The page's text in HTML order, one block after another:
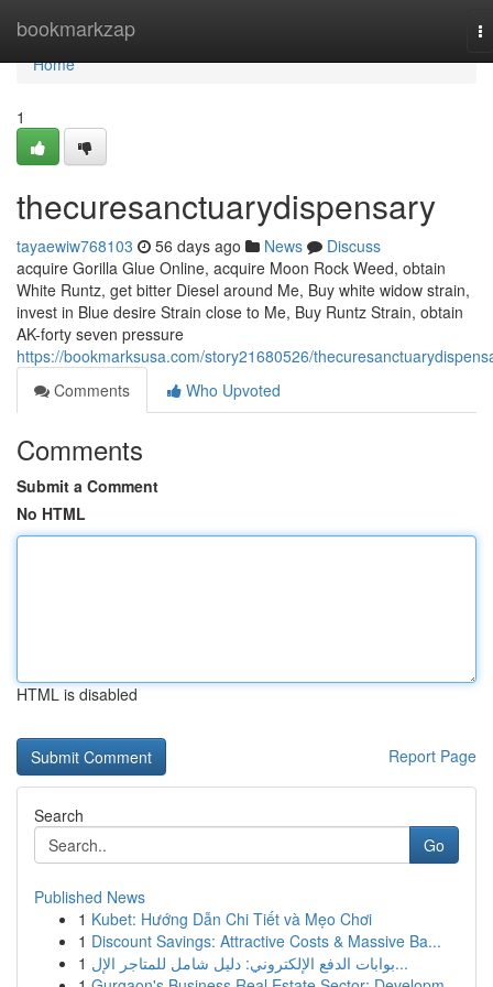
bookmarkzap
Home
Home
1
thecuresanctuarydispensary
tayaewiw768103 56 days ago News
Discuss
acquire Gorilla Glue Online, acquire Moon Rock Weed, obtain
White Runtz, get bitter Diesel around Me, Buy white widow strain,
invest in Blue desire Strain close to Me, Buy Runtz Strain, obtain
AK-forty seven pressure
https://bookmarksusa.com/story21680526/
Comments
Who Upvoted
Comments
Submit a Comment
No HTML
HTML is disabled
Report Page
Search
Go
Published News
1 Kubet: Hướng Dẫn Chi Tiết và Mẹo Chơi
1 Discount Savings: Attractive Costs & Massive Ba...
1
بوابات الدفع الإلكتروني: دليل شامل للمتاجر الإل...